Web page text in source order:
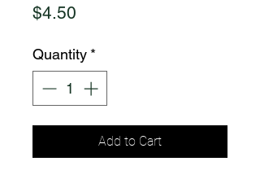
$4.50
Quantity *
Add to Cart